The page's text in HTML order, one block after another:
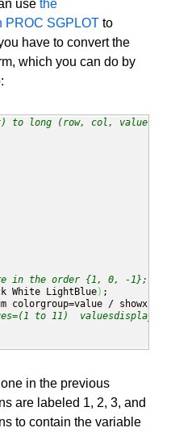
use the
PROC SGPLOT to
have to convert the
which you can do by
to long (row, col, value)*/
in the order {1, 0, -1}; use
White LightBlue) ;
colorgroup=value /
to 11)
in the previous
are labeled 1, 2, 3, and
to contain the variable